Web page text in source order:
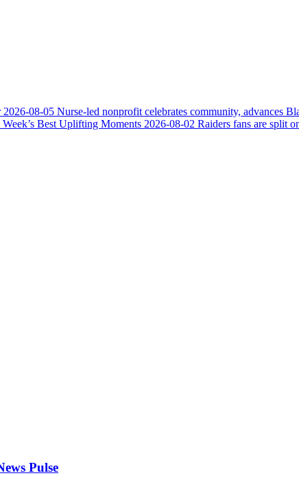
2026-08-05 Nurse-led nonprofit celebrates community, advances
Best Uplifting Moments 2026-08-02 Raiders fans are split
Pulse